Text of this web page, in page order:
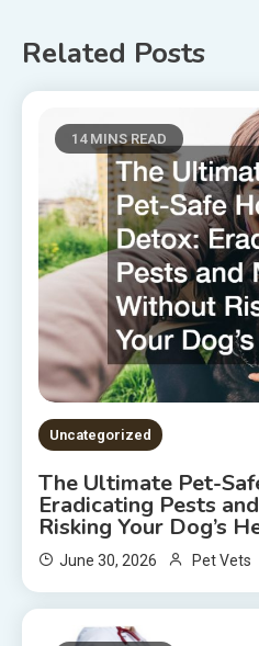
Related Posts
14 MINS READ
Uncategorized
The Ultimate Pet-
Eradicating Pests
Risking Your Dog’s
June 30, 2026 Pet Vets